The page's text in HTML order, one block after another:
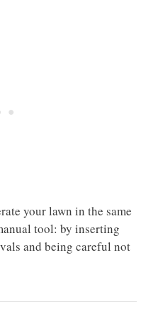
your lawn in the same
tool: by inserting
and being careful not